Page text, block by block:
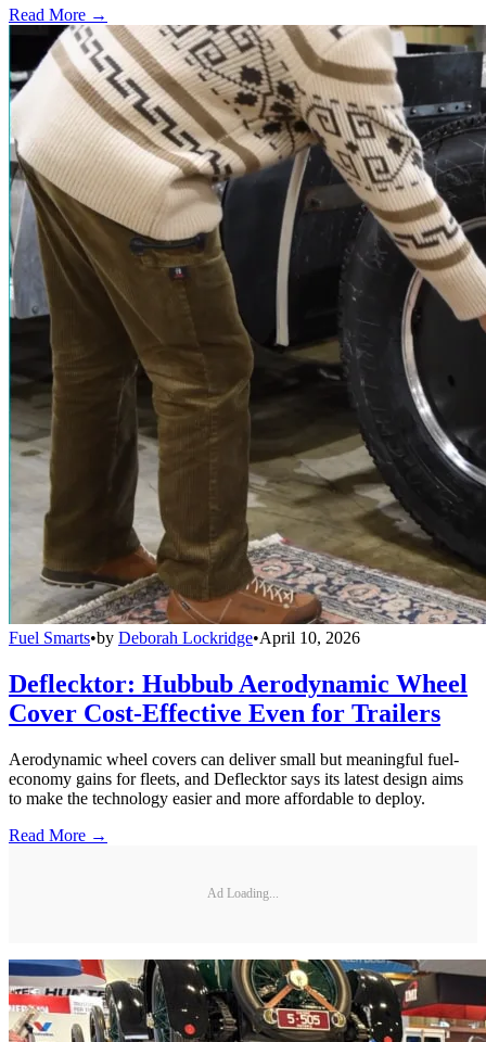
Read More →
Fuel Smarts•by Deborah Lockridge•April 10, 2026
Deflecktor: Hubbub Aerodynamic Wheel
Cover Cost-Effective Even for Trailers
Aerodynamic wheel covers can deliver small but meaningful fuel-
economy gains for fleets, and Deflecktor says its latest design aims
to make the technology easier and more affordable to deploy.
Read More →
Ad Loading...